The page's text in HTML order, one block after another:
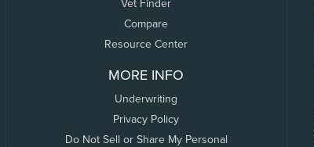
Vet Finder
Compare
Resource Center
MORE INFO
Underwriting
Privacy Policy
Do Not Sell or Share My Personal